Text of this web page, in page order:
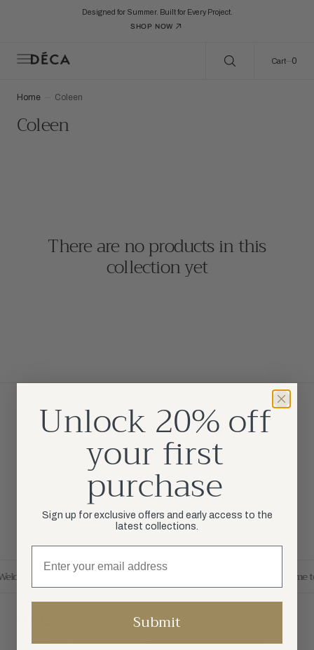
Designed for Summer. Built for Every Project.
SHOP NOW
Cart 0
Home Coleen
Collection:
Coleen
There are no products in this
collection yet
Join our community
Stay updated about exclusive deals and early access.
to DÉCA Welcome
At DÉCA, the essence of design lies in illuminating spaces and
Unlock 20% off
your first
purchase
Sign up for exclusive offers and early access to the
latest collections.
Submit